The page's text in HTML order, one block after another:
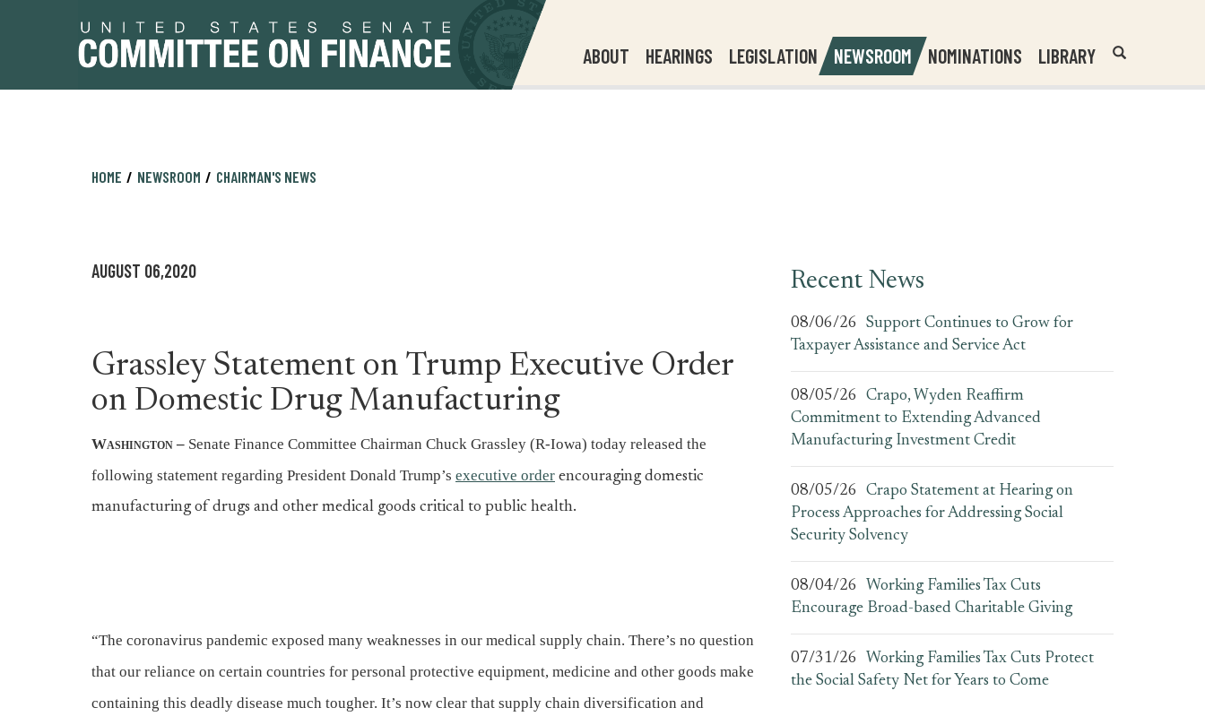
ABOUT HEARINGS LEGISLATION NEWSROOM NOMINATIONS LIBRARY
Header
Search
HOME NEWSROOM CHAIRMAN'S NEWS
AUGUST 06,2020
Grassley Statement on Trump Executive Order
on Domestic Drug Manufacturing
Washington – Senate Finance Committee Chairman Chuck Grassley (R-Iowa) today released the
following statement regarding President Donald Trump’s executive order encouraging domestic
manufacturing of drugs and other medical goods critical to public health.
“The coronavirus pandemic exposed many weaknesses in our medical supply chain. There’s no question
that our reliance on certain countries for personal protective equipment, medicine and other goods make
containing this deadly disease much tougher. It’s now clear that supply chain diversification and
Recent News
08/06/26
Support Continues to Grow for
Taxpayer Assistance and Service Act
08/05/26
Crapo, Wyden Reaffirm
Commitment to Extending Advanced
Manufacturing Investment Credit
08/05/26
Crapo Statement at Hearing on
Process Approaches for Addressing Social
Security Solvency
08/04/26
Working Families Tax Cuts
Encourage Broad-based Charitable Giving
07/31/26
Working Families Tax Cuts Protect
the Social Safety Net for Years to Come